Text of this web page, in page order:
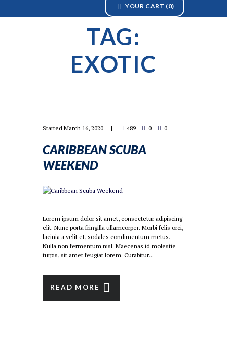
YOUR CART (0)
TAG:
EXOTIC
Started March 16, 2020 489 0 0
CARIBBEAN SCUBA
WEEKEND
Lorem ipsum dolor sit amet, consectetur adipiscing
elit. Nunc porta fringilla ullamcorper. Morbi felis orci,
lacinia a velit et, sodales condimentum metus.
Nulla non fermentum nisl. Maecenas id molestie
turpis, sit amet feugiat lorem. Curabitur...
READ MORE